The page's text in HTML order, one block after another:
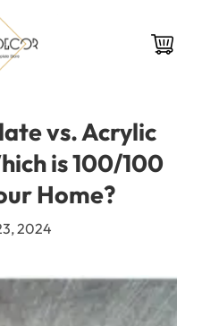
vs. Acrylic
is 100/100
Home?
2024